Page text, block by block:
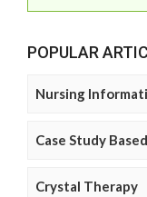
POPULAR
Nursing
Case Study
Crystal Therapy